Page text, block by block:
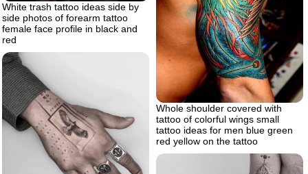
White trash tattoo ideas side by
side photos of forearm tattoo
female face profile in black and
red
Whole shoulder covered with
tattoo of colorful wings small
tattoo ideas for men blue green
red yellow on the tattoo